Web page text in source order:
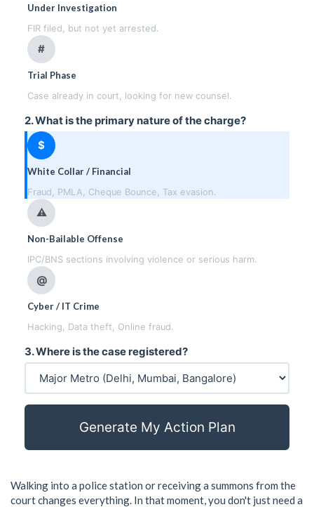
Under Investigation
FIR filed, but not yet arrested.
#
Trial Phase
Case already in court, looking for new counsel.
2. What is the primary nature of the charge?
$
White Collar / Financial
Fraud, PMLA, Cheque Bounce, Tax evasion.
⚠
Non-Bailable Offense
IPC/BNS sections involving violence or serious harm.
@
Cyber / IT Crime
Hacking, Data theft, Online fraud.
3. Where is the case registered?
Generate My Action Plan
Walking into a police station or receiving a summons from the
court changes everything. In that moment, you don't just need a